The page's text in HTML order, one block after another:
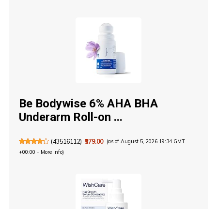
Be Bodywise 6% AHA BHA
Underarm Roll-on ...
(43516112) ₹379.00 (as of August 5, 2026 19:34 GMT
+00:00 - More info)